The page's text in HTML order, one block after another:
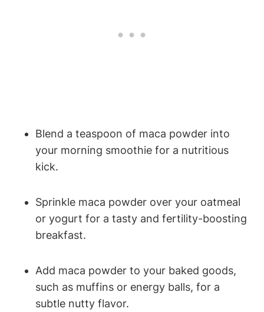
Blend a teaspoon of‍ maca ⁣powder ⁤into
your ⁤morning smoothie for a⁢ nutritious
kick.
Sprinkle maca powder over‌ your oatmeal⁤
or yogurt for ⁢a tasty and fertility-boosting
breakfast.
Add maca powder to your baked goods,
such⁢ as muffins or energy balls, for a
subtle nutty flavor.